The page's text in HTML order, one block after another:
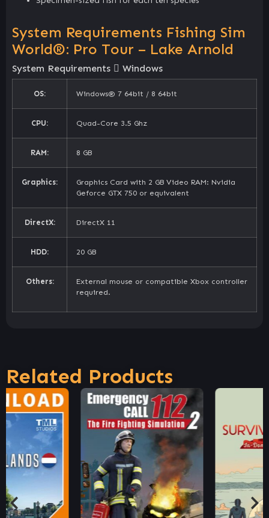
System Requirements Fishing Sim
World®: Pro Tour – Lake Arnold
System Requirements Windows
OS: Windows® 7 64bit / 8 64bit
CPU: Quad-Core 3.5 Ghz
RAM: 8 GB
Graphics:
Graphics Card with 2 GB Video RAM: Nvidia
Geforce GTX 750 or equivalent
DirectX: DirectX 11
HDD: 20 GB
Others:
External mouse or compatible Xbox controller
required.
Related Products